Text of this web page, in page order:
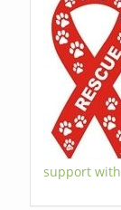
support